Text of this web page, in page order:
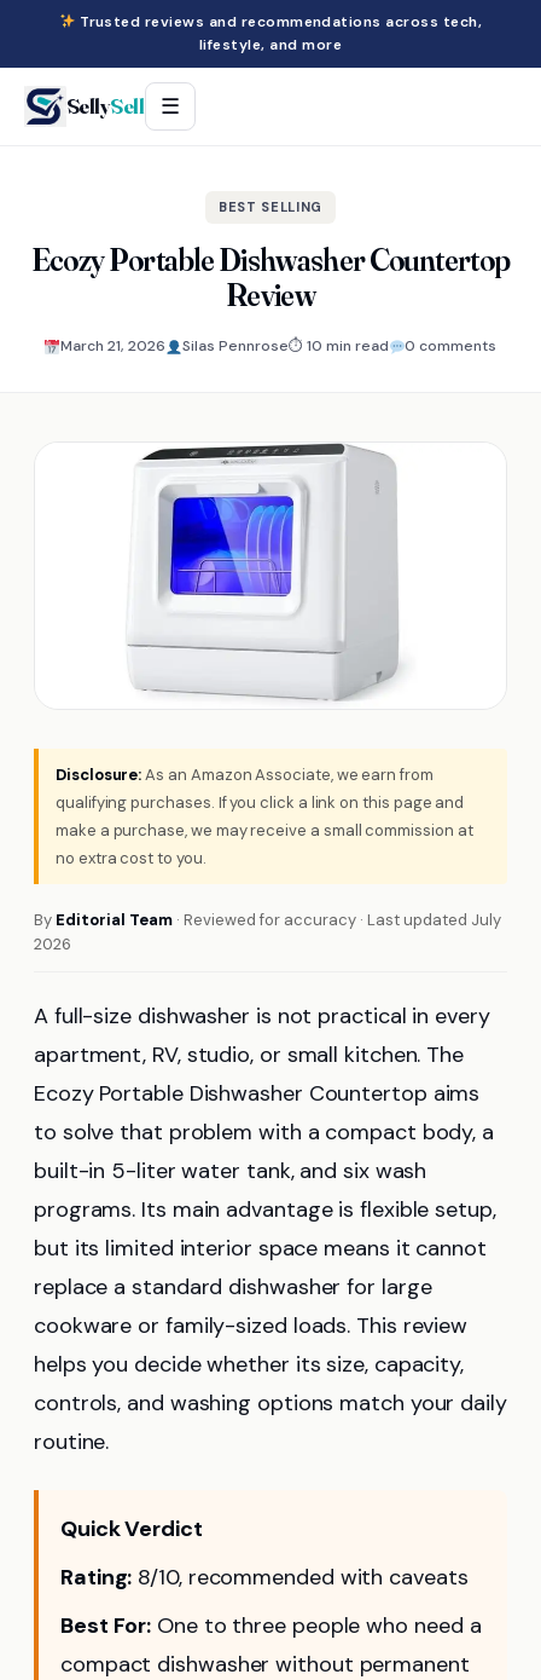
Trusted reviews and recommendations across tech,
lifestyle, and more
SellySell ☰
BEST SELLING
Ecozy Portable Dishwasher Countertop
Review
March 21, 2026 Silas Pennrose⏱ 10 min read 0 comments
Disclosure:As an Amazon Associate, we earn from
qualifying purchases. If you click a link on this page and
make a purchase, we may receive a small commission at
no extra cost to you.
By Editorial Team · Reviewed for accuracy · Last updated July
2026
A full-size dishwasher is not practical in every
apartment, RV, studio, or small kitchen. The
Ecozy Portable Dishwasher Countertop aims
to solve that problem with a compact body, a
built-in 5-liter water tank, and six wash
programs. Its main advantage is flexible setup,
but its limited interior space means it cannot
replace a standard dishwasher for large
cookware or family-sized loads. This review
helps you decide whether its size, capacity,
controls, and washing options match your daily
routine.
Quick Verdict
Rating: 8/10, recommended with caveats
Best For: One to three people who need a
compact dishwasher without permanent